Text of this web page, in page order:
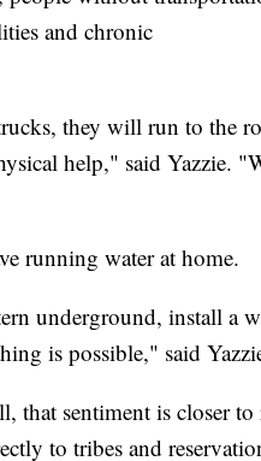
and chronic
they will run to the
help," said Yazzie.
running water at home.
underground, install a
is possible," said
that sentiment is closer
to tribes and